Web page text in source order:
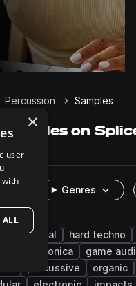
Percussion Samples
on
Genres
hard techno
electronica
game
percussive
organic
×
user
with
ALL